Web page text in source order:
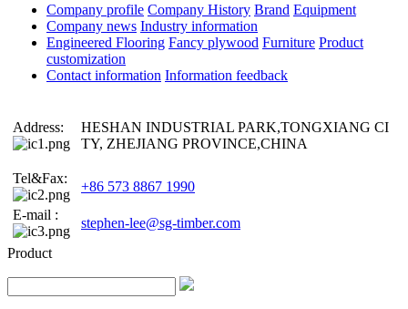
Company profile Company History Brand Equipment
Company news Industry information
Engineered Flooring Fancy plywood Furniture Product
customization
Contact information Information feedback
Address:
HESHAN INDUSTRIAL PARK,TONGXIANG CI
TY, ZHEJIANG PROVINCE,CHINA
Tel&Fax:
+86 573 8867 1990
E-mail :
stephen-lee@sg-timber.com
Product